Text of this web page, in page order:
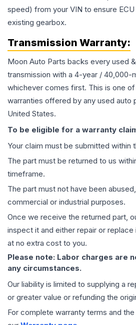
speed) from your VIN to ensure
existing gearbox.
Transmission Warranty:
Moon Auto Parts backs every used
transmission with a 4-year / 40,000-
whichever comes first. This is one
warranties offered by any used auto
United States.
To be eligible for a warranty
Your claim must be submitted within
The part must be returned to us
timeframe.
The part must not have been
commercial or industrial purposes.
Once we receive the returned part,
inspect it and either repair or
at no extra cost to you.
Please note: Labor charges are
any circumstances.
Our liability is limited to supplying a
or greater value or refunding the
For complete warranty terms and